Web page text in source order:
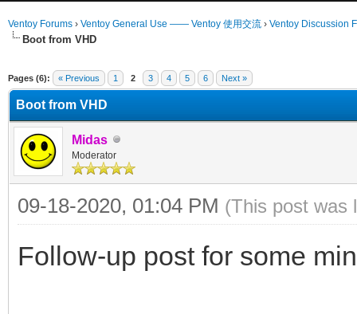
Ventoy Forums › Ventoy General Use —— Ventoy 使用交流 › Ventoy Discussion
Boot from VHD
Pages (6): « Previous 1 2 3 4 5 6 Next »
Boot from VHD
Midas
Moderator
09-18-2020, 01:04 PM (This post was
Follow-up post for some